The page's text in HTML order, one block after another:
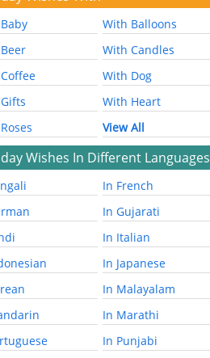
With Balloons
With Candles
With Dog
With Heart
View All
Wishes In Different Languages
In French
In Gujarati
In Italian
In Japanese
In Malayalam
In Marathi
In Punjabi